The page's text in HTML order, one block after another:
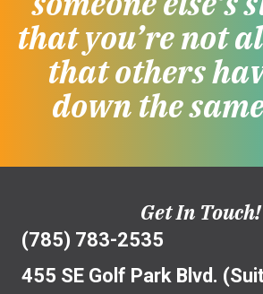
that you’re not
that others
down the
Get In Touch!
(785) 783-2535
455 SE Golf Park Blvd.